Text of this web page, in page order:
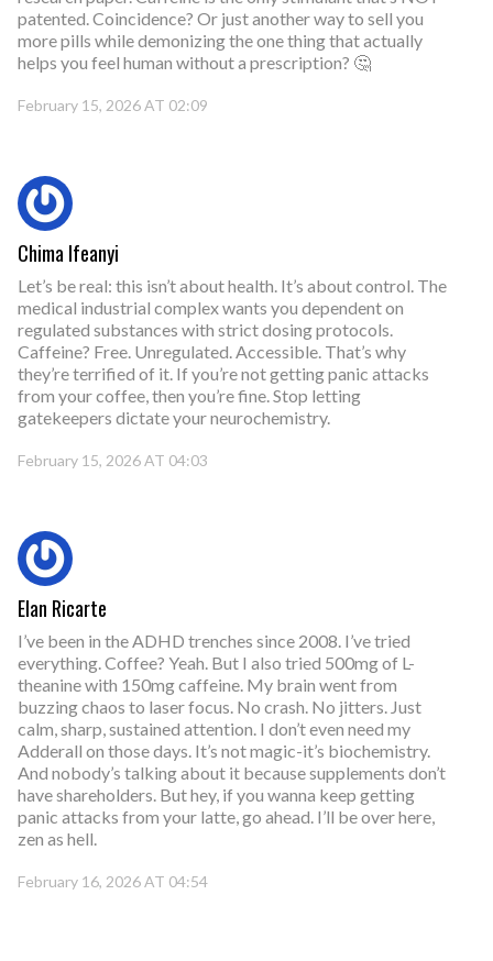
patented. Coincidence? Or just another way to sell you
more pills while demonizing the one thing that actually
helps you feel human without a prescription? 🤔
February 15, 2026 AT 02:09
Chima Ifeanyi
Let’s be real: this isn’t about health. It’s about control. The
medical industrial complex wants you dependent on
regulated substances with strict dosing protocols.
Caffeine? Free. Unregulated. Accessible. That’s why
they’re terrified of it. If you’re not getting panic attacks
from your coffee, then you’re fine. Stop letting
gatekeepers dictate your neurochemistry.
February 15, 2026 AT 04:03
Elan Ricarte
I’ve been in the ADHD trenches since 2008. I’ve tried
everything. Coffee? Yeah. But I also tried 500mg of L-
theanine with 150mg caffeine. My brain went from
buzzing chaos to laser focus. No crash. No jitters. Just
calm, sharp, sustained attention. I don’t even need my
Adderall on those days. It’s not magic-it’s biochemistry.
And nobody’s talking about it because supplements don’t
have shareholders. But hey, if you wanna keep getting
panic attacks from your latte, go ahead. I’ll be over here,
zen as hell.
February 16, 2026 AT 04:54